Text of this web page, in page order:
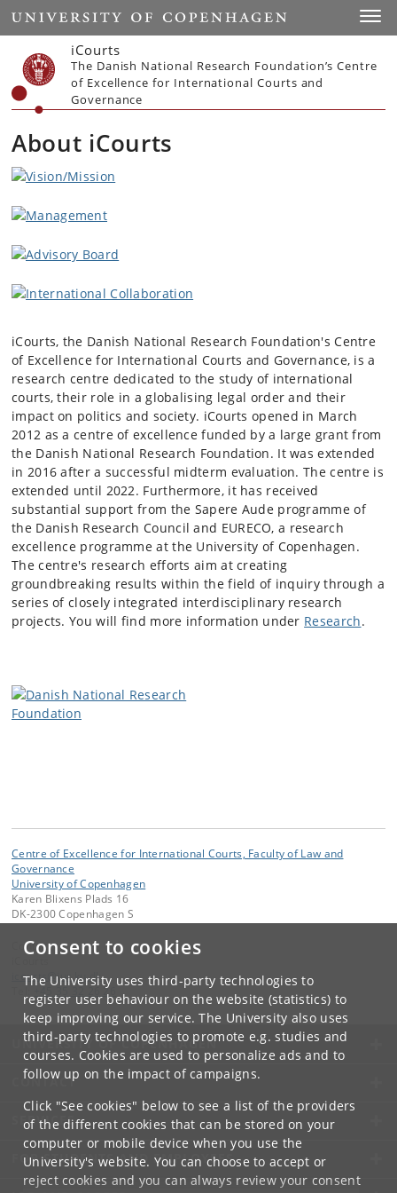
Consent to cookies
The University uses third-party technologies to
register user behaviour on the website (statistics) to
keep improving our service. The University also uses
third-party technologies to promote e.g. studies and
courses. Cookies are used to personalize ads and to
follow up on the impact of campaigns.
Click "See cookies" below to see a list of the providers
of the different cookies that can be stored on your
computer or mobile device when you use the
University's website. You can choose to accept or
reject cookies and you can always review your consent
Start
iCourts
The Danish National Research Foundation’s Centre
of Excellence for International Courts and
Governance
About iCourts
iCourts, the Danish National Research Foundation's Centre
of Excellence for International Courts and Governance, is a
research centre dedicated to the study of international
courts, their role in a globalising legal order and their
impact on politics and society. iCourts opened in March
2012 as a centre of excellence funded by a large grant from
the Danish National Research Foundation. It was extended
in 2016 after a successful midterm evaluation. The centre is
extended until 2022. Furthermore, it has received
substantial support from the Sapere Aude programme of
the Danish Research Council and EURECO, a research
excellence programme at the University of Copenhagen.
The centre's research efforts aim at creating
groundbreaking results within the field of inquiry through a
series of closely integrated interdisciplinary research
projects. You will find more information under Research.
Centre of Excellence for International Courts, Faculty of Law and
Governance
University of Copenhagen
Karen Blixens Plads 16
DK-2300 Copenhagen S
Contact:
icourts @jur.ku.dk
+45 35 32 26 26
UNIVERSITY OF COPENHAGEN
CONTACT
SERVICES
FOR STUDENTS AND EMPLOYEES